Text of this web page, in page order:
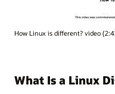
How Linux is different? video
What Is a Linux